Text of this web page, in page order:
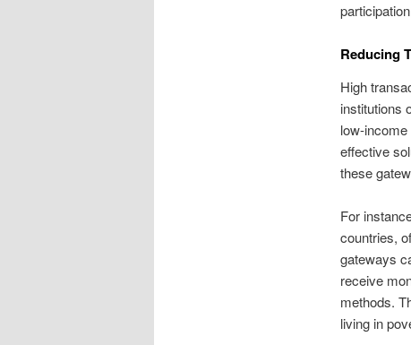
Reducing
High
institutions
low-
effective
these
For
countries,
gateways
receive
methods.
living in